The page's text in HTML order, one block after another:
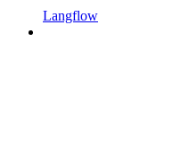
Langflow